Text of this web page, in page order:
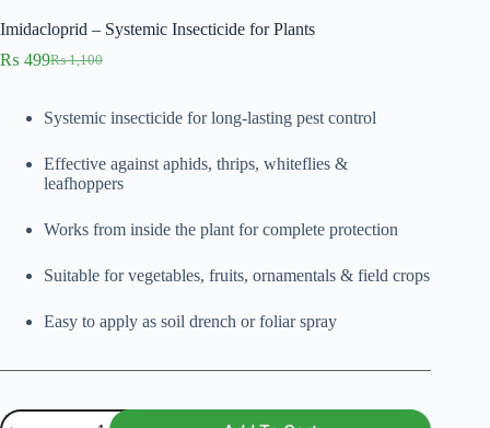
Imidacloprid – Systemic Insecticide for Plants
₨1,100
Original
was:
₨ 1,100.
₨ 499Current
is:
₨ 499.
Systemic insecticide for long-lasting pest control
Effective against aphids, thrips, whiteflies &
leafhoppers
Works from inside the plant for complete protection
Suitable for vegetables, fruits, ornamentals & field crops
Easy to apply as soil drench or foliar spray
Imidacloprid